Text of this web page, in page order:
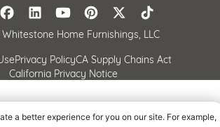
Home Furnishings, LLC
Privacy PolicyCA Supply Chains Act
California Privacy Notice
a better experience for you on our site. For example,